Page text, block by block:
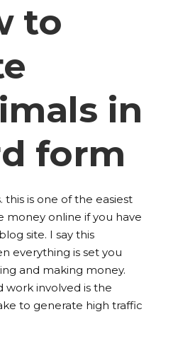
to
in
form
this is one of the easiest
money online if you have
site. I say this
everything is set you
and making money.
work involved is the
to generate high traffic